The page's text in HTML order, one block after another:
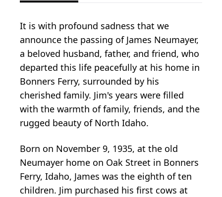
It is with profound sadness that we
announce the passing of James Neumayer,
a beloved husband, father, and friend, who
departed this life peacefully at his home in
Bonners Ferry, surrounded by his
cherished family. Jim's years were filled
with the warmth of family, friends, and the
rugged beauty of North Idaho.
Born on November 9, 1935, at the old
Neumayer home on Oak Street in Bonners
Ferry, Idaho, James was the eighth of ten
children. Jim purchased his first cows at